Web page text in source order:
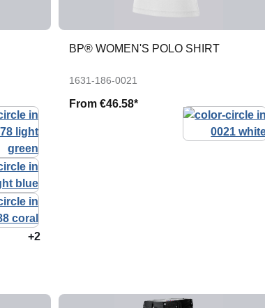
+2
BP® WOMEN'S POLO SHIRT
1631-186-0021
From €46.58*